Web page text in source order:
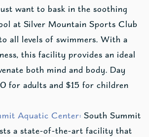
want to bask in the soothing
at Silver Mountain Sports Club
all levels of swimmers. With a
this facility provides an ideal
both mind and body. Day
for adults and $15 for children
Aquatic Center: South Summit
a state-of-the-art facility that